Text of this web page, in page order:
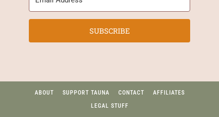
SUBSCRIBE
ABOUT SUPPORT TAUNA CONTACT
AFFILIATES
LEGAL STUFF